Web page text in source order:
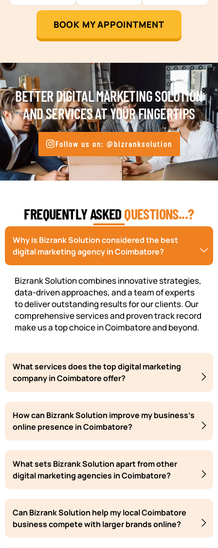
BOOK MY APPOINTMENT
BETTER DIGITAL MARKETING SOLUTION
AND SERVICES AT YOUR FINGERTIPS
Follow us on: @bizranksolution
FREQUENTLY ASKEDQUESTIONS...?
Why is Bizrank Solution considered the best
digital marketing agency in Coimbatore?
Bizrank Solution combines innovative strategies,
data-driven approaches, and a team of experts
to deliver outstanding results for our clients. Our
comprehensive services and proven track record
make us a top choice in Coimbatore and beyond.
What services does the top digital marketing
company in Coimbatore offer?
How can Bizrank Solution improve my business's
online presence in Coimbatore?
What sets Bizrank Solution apart from other
digital marketing agencies in Coimbatore?
Can Bizrank Solution help my local Coimbatore
business compete with larger brands online?